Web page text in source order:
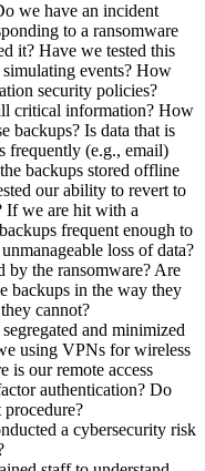
we have an incident
to a ransomware
it? Have we tested this
events? How
security policies?
critical information? How
backups? Is data that is
frequently (e.g., email)
backups stored offline
our ability to revert to
If we are hit with a
frequent enough to
loss of data?
by the ransomware? Are
backups in the way they
cannot?
and minimized
using VPNs for wireless
is our remote access
authentication? Do
a cybersecurity risk